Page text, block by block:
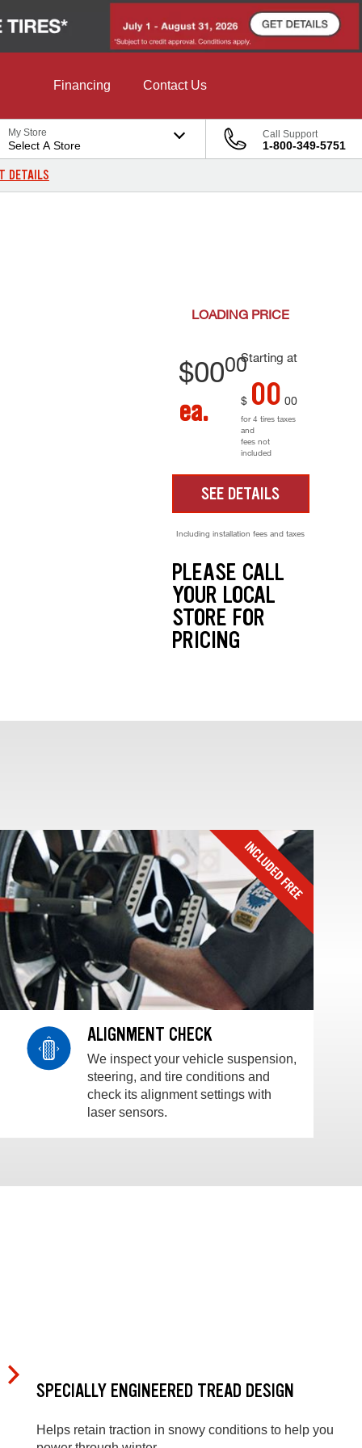
Financing Contact Us
My Store
Select A Store
Call Support
1-800-349-5751
DETAILS
LOADING PRICE
Starting at
$0000
ea. $ 00 00
for 4 tires taxes
and
fees not
included
SEE DETAILS
Including installation fees and taxes
PLEASE CALL
YOUR LOCAL
STORE FOR
PRICING
ALIGNMENT CHECK
We inspect your vehicle suspension,
steering, and tire conditions and
check its alignment settings with
laser sensors.
SPECIALLY ENGINEERED TREAD DESIGN
Helps retain traction in snowy conditions to help you